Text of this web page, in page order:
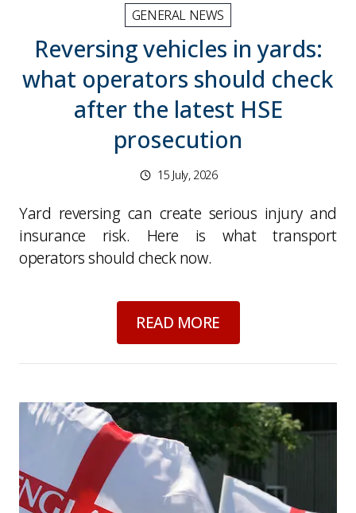
GENERAL NEWS
Reversing vehicles in yards:
what operators should check
after the latest HSE
prosecution
15 July, 2026
Yard reversing can create serious injury and
insurance risk. Here is what transport
operators should check now.
READ MOREabout
Picture forWorld Cup flags on trucks: what